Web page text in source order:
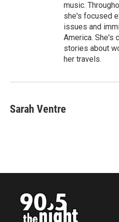
music.
she's focused
issues and
America. She's
stories about
her travels.
Sarah Ventre